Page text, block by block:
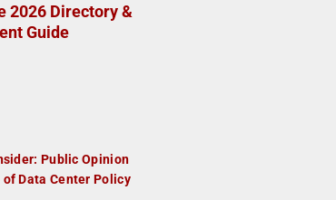
2026 Directory &
Guide
Public Opinion
Data Center Policy